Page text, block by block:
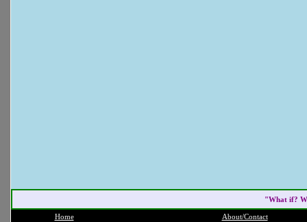
"What if?
Home About/Contact